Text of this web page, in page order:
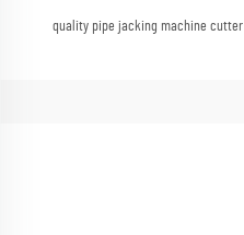
quality pipe jacking machine cutter